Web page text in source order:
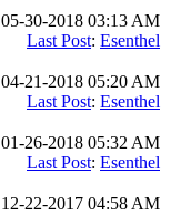
05-30-2018 03:13 AM
Last Post: Esenthel
04-21-2018 05:20 AM
Last Post: Esenthel
01-26-2018 05:32 AM
Last Post: Esenthel
12-22-2017 04:58 AM